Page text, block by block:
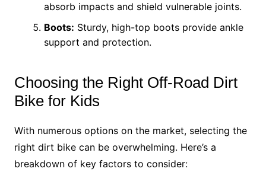
absorb impacts and shield vulnerable joints.
Boots: Sturdy, high-top boots provide ankle
support and protection.
Choosing the Right Off-Road Dirt
Bike for Kids
With numerous options on the market, selecting the
right dirt bike can be overwhelming. Here’s a
breakdown of key factors to consider: